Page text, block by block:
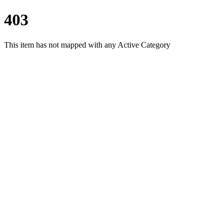
403
This item has not mapped with any Active Category